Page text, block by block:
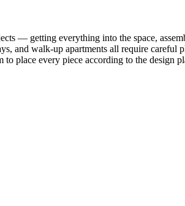
— getting everything into the space,
and walk-up apartments all require careful
place every piece according to the design